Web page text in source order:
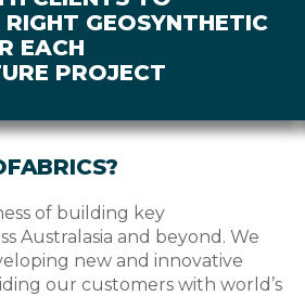
CAREERS
GEOSYNTHETIC
EACH
PROJECT
of building key
Australasia and beyond. We
new and innovative
our customers with world’s